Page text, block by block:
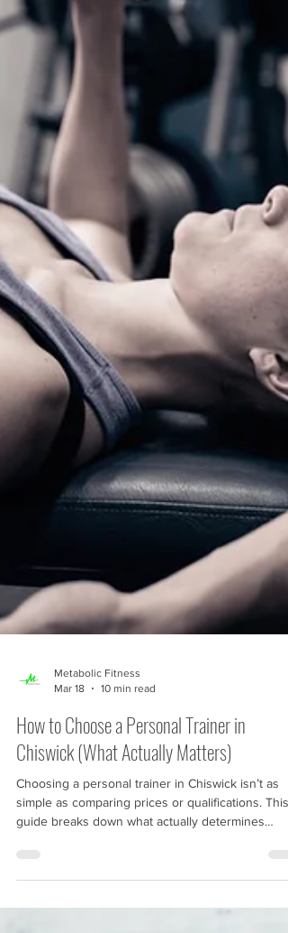
Metabolic Fitness
Mar 18
10 min read
How to Choose a Personal Trainer in
Chiswick (What Actually Matters)
Choosing a personal trainer in Chiswick isn’t as
simple as comparing prices or qualifications. This
programming to consistency and real-world